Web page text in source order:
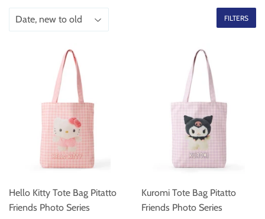
FILTERS
Hello Kitty Tote Bag Pitatto
Friends Photo Series
Kuromi Tote Bag Pitatto
Friends Photo Series